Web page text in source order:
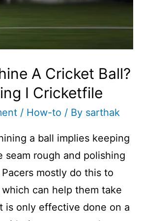
A Cricket Ball?
I Cricketfile
/ How-to / By sarthak
a ball implies keeping
seam rough and polishing
mostly do this to
can help them take
is only effective done on a